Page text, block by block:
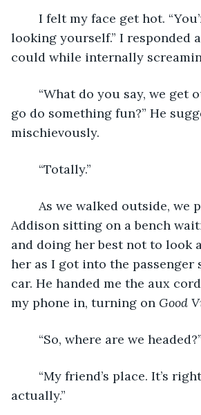
looking yourself.” I responded
could while internally
go do something fun?” He
mischievously.
	“Totally.”
Addison sitting on a bench
and doing her best not to look
her as I got into the passenger
car. He handed me the aux
my phone in, turning on Good
“So, where are we
actually.”